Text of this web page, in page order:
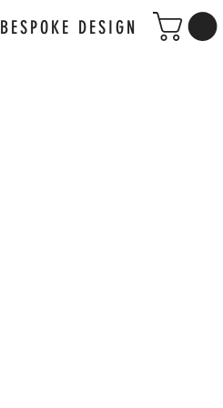
BESPOKE DESIGN